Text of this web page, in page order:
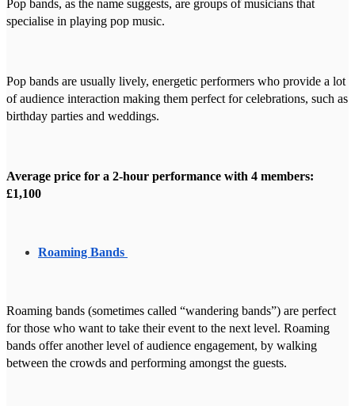
Pop bands, as the name suggests, are groups of musicians that
specialise in playing pop music.
Pop bands are usually lively, energetic performers who provide a lot
of audience interaction making them perfect for celebrations, such as
birthday parties and weddings.
Average price for a 2-hour performance with 4 members:
£1,100
Roaming Bands
Roaming bands (sometimes called “wandering bands”) are perfect
for those who want to take their event to the next level. Roaming
bands offer another level of audience engagement, by walking
between the crowds and performing amongst the guests.